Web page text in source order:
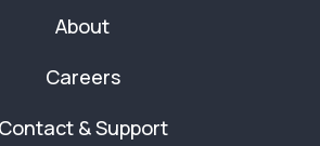
About
Careers
Contact & Support